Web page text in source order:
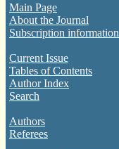
Main Page
About the Journal
Subscription information
Current Issue
Tables of Contents
Author Index
Search
Authors
Referees